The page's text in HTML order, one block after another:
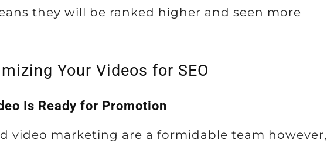
they will be ranked higher and seen more
Your Videos for SEO
Is Ready for Promotion
video marketing are a formidable team however,